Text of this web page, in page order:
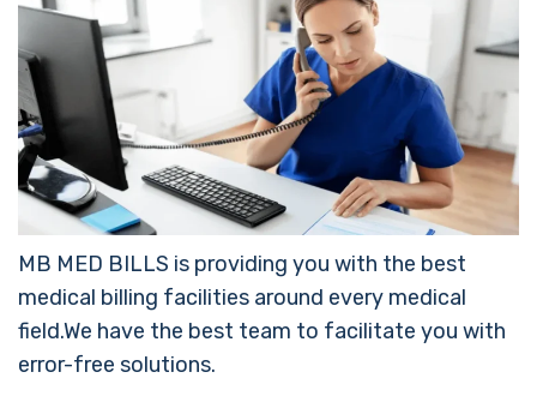
MB MED BILLS is providing you with the best
medical billing facilities around every medical
field.We have the best team to facilitate you with
error-free solutions.